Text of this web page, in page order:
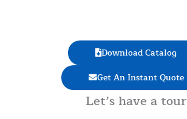
Download Catalog
Get An Instant Quote
Let’s have a tour